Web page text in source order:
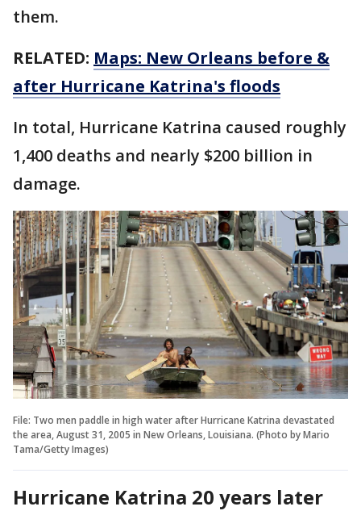
them.
RELATED: Maps: New Orleans before &
after Hurricane Katrina's floods
In total, Hurricane Katrina caused roughly
1,400 deaths and nearly $200 billion in
damage.
File: Two men paddle in high water after Hurricane Katrina devastated
the area, August 31, 2005 in New Orleans, Louisiana. (Photo by Mario
Tama/Getty Images)
Hurricane Katrina 20 years later